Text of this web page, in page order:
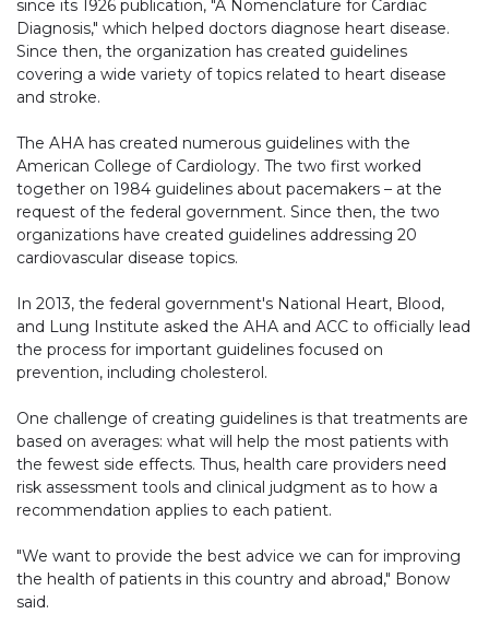
since its 1926 publication, "A Nomenclature for Cardiac
Diagnosis," which helped doctors diagnose heart disease.
Since then, the organization has created guidelines
covering a wide variety of topics related to heart disease
and stroke.
The AHA has created numerous guidelines with the
American College of Cardiology. The two first worked
together on 1984 guidelines about pacemakers – at the
request of the federal government. Since then, the two
organizations have created guidelines addressing 20
cardiovascular disease topics.
In 2013, the federal government's National Heart, Blood,
and Lung Institute asked the AHA and ACC to officially lead
the process for important guidelines focused on
prevention, including cholesterol.
One challenge of creating guidelines is that treatments are
based on averages: what will help the most patients with
the fewest side effects. Thus, health care providers need
risk assessment tools and clinical judgment as to how a
recommendation applies to each patient.
"We want to provide the best advice we can for improving
the health of patients in this country and abroad," Bonow
said.